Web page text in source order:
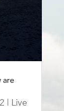
are
| Live